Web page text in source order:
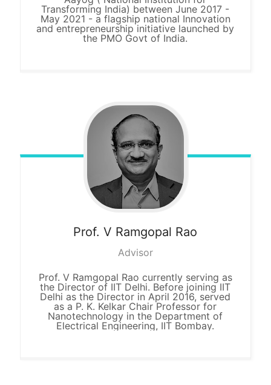
Transforming India) between June 2017 -
May 2021 - a flagship national Innovation
and entrepreneurship initiative launched by
the PMO Govt of India.
Prof. V Ramgopal Rao
Advisor
Prof. V Ramgopal Rao currently serving as
the Director of IIT Delhi. Before joining IIT
Delhi as the Director in April 2016, served
as a P. K. Kelkar Chair Professor for
Nanotechnology in the Department of
Electrical Engineering, IIT Bombay.